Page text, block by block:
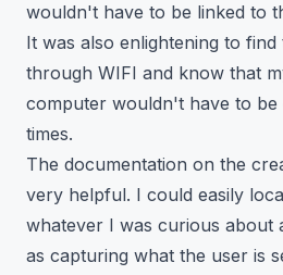
wouldn't have to be linked to
It was also enlightening to
through WIFI and know that
computer wouldn't have to be
times.
The documentation on the
very helpful. I could easily
whatever I was curious about
as capturing what the user is